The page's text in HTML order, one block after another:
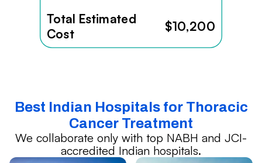
Total Estimated
Cost
$10,200
Best Indian Hospitals for Thoracic
Cancer Treatment
We collaborate only with top NABH and JCI-
accredited Indian hospitals.